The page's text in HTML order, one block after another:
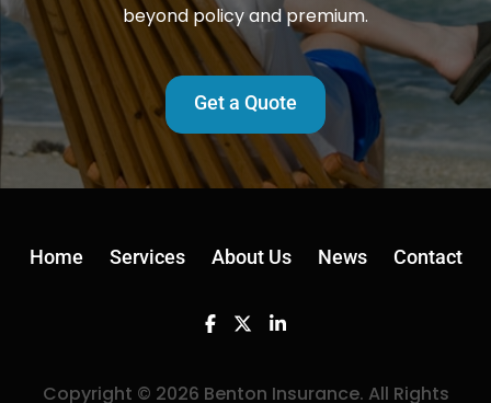
beyond policy and premium.
Get a Quote
Home Services About Us News Contact
Facebook
TwitterLinkedin
Copyright © 2026 Benton Insurance. All Rights